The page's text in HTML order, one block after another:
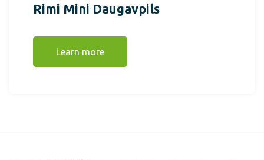
Rimi Mini Daugavpils
Learn more